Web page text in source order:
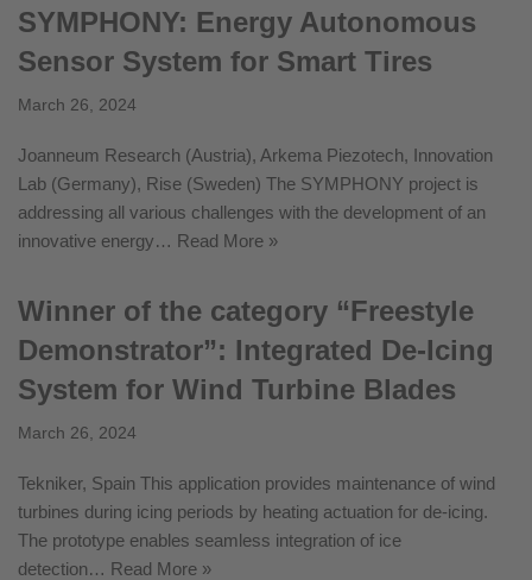
SYMPHONY: Energy Autonomous
Sensor System for Smart Tires
March 26, 2024
Joanneum Research (Austria), Arkema Piezotech, Innovation
Lab (Germany), Rise (Sweden) The SYMPHONY project is
addressing all various challenges with the development of an
innovative energy… Read More »
Winner of the category “Freestyle
Demonstrator”: Integrated De-Icing
System for Wind Turbine Blades
March 26, 2024
Tekniker, Spain This application provides maintenance of wind
turbines during icing periods by heating actuation for de-icing.
The prototype enables seamless integration of ice
detection… Read More »